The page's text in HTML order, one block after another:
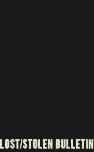
LOST/STOLEN BULLETIN